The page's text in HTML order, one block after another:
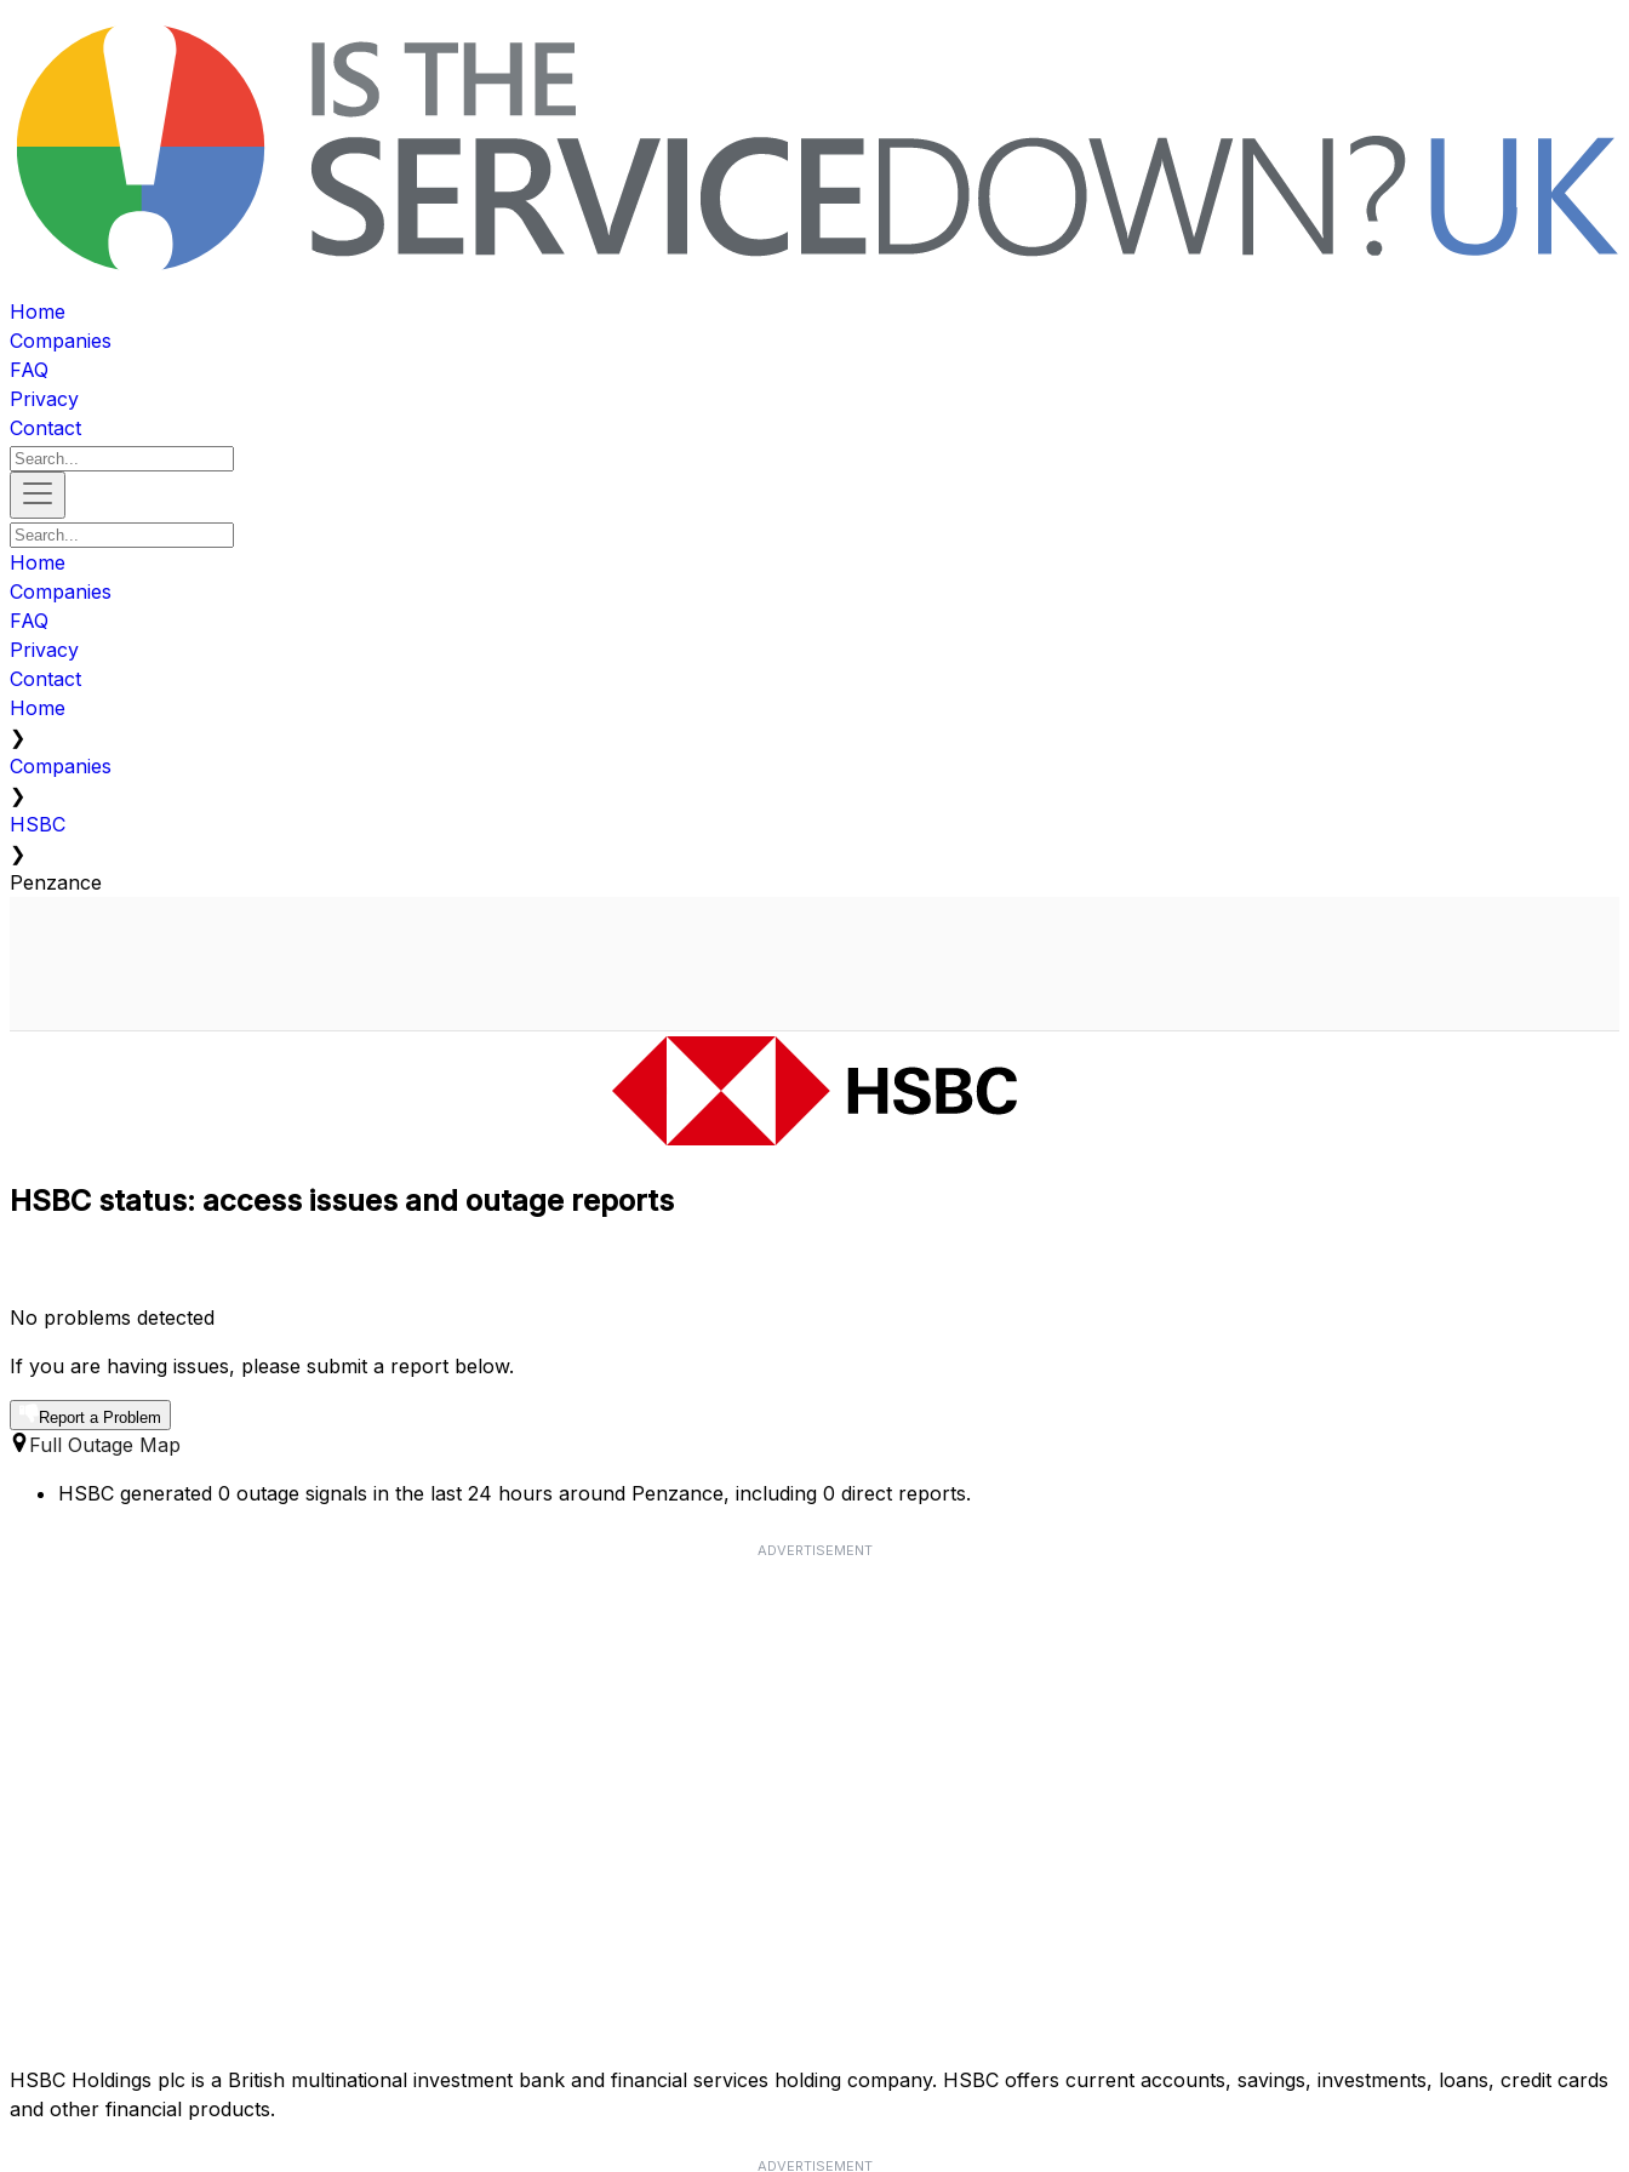
Home
Companies
FAQ
Privacy
Contact
Home
Companies
FAQ
Privacy
Contact
Home
❯
Companies
❯
HSBC
❯
Penzance
HSBC status: access issues and outage reports
No problems detected
If you are having issues, please submit a report below.
Report a Problem
Full Outage Map
HSBC generated 0 outage signals in the last 24 hours around Penzance, including 0 direct reports.
ADVERTISEMENT
HSBC Holdings plc is a British multinational investment bank and financial services holding company. HSBC offers current accounts, savings, investments, loans, credit cards
and other financial products.
ADVERTISEMENT